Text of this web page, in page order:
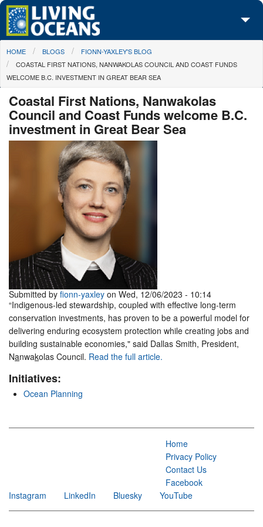
Skip to main content
About Us
Initiatives
Media Center
Maps
You are here
HOME BLOGS
FIONN-YAXLEY'S BLOG
COASTAL FIRST NATIONS, NANWAKOLAS COUNCIL AND COAST FUNDS
WELCOME B.C. INVESTMENT IN GREAT BEAR SEA
Coastal First Nations, Nanwakolas
Council and Coast Funds welcome B.C.
investment in Great Bear Sea
Submitted by fionn-yaxley on Wed, 12/06/2023 - 10:14
“Indigenous-led stewardship, coupled with effective long-term
conservation investments, has proven to be a powerful model for
delivering enduring ecosystem protection while creating jobs and
building sustainable economies," said Dallas Smith, President,
Nanwakolas Council. Read the full article.
Initiatives:
Ocean Planning
Home
Privacy Policy
Contact Us
Facebook
Instagram
LinkedIn Bluesky YouTube